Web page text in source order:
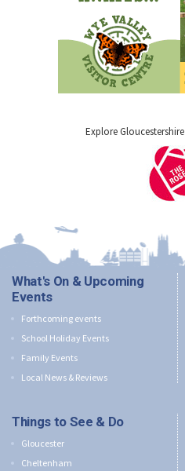
Explore Gloucestershire
What's On & Upcoming
Events
Forthcoming events
School Holiday Events
Family Events
Local News & Reviews
Things to See & Do
Gloucester
Cheltenham